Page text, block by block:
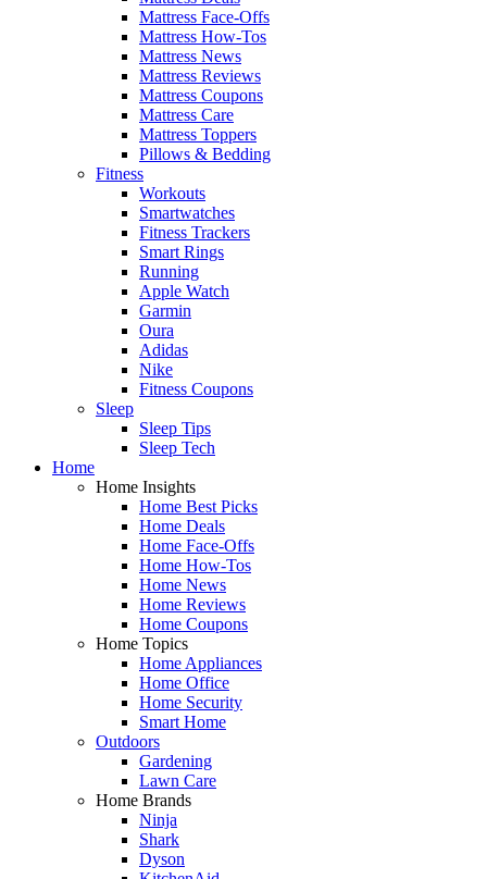
Mattress Face-Offs
Mattress How-Tos
Mattress News
Mattress Reviews
Mattress Coupons
Mattress Care
Mattress Toppers
Pillows & Bedding
Fitness
Workouts
Smartwatches
Fitness Trackers
Smart Rings
Running
Apple Watch
Garmin
Oura
Adidas
Nike
Fitness Coupons
Sleep
Sleep Tips
Sleep Tech
Home
Home Insights
Home Best Picks
Home Deals
Home Face-Offs
Home How-Tos
Home News
Home Reviews
Home Coupons
Home Topics
Home Appliances
Home Office
Home Security
Smart Home
Outdoors
Gardening
Lawn Care
Home Brands
Ninja
Shark
Dyson